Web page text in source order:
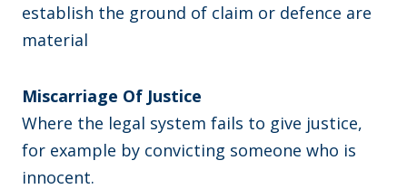
establish the ground of claim or defence are
material
Miscarriage Of Justice
Where the legal system fails to give justice,
for example by convicting someone who is
innocent.